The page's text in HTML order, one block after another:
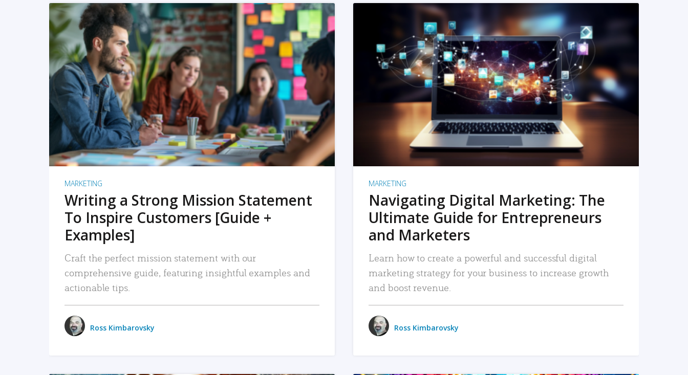
READ MORE
MARKETING
Writing a Strong Mission Statement
To Inspire Customers [Guide +
Examples]
Craft the perfect mission statement with our
comprehensive guide, featuring insightful examples and
actionable tips.
Ross Kimbarovsky
READ MORE
MARKETING
Navigating Digital Marketing: The
Ultimate Guide for Entrepreneurs
and Marketers
Learn how to create a powerful and successful digital
marketing strategy for your business to increase growth
and boost revenue.
Ross Kimbarovsky